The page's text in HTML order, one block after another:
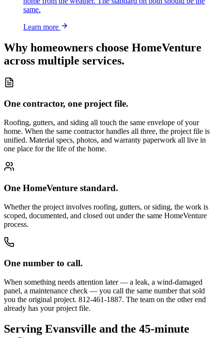
same.
Learn more
Why homeowners choose HomeVenture
across multiple services.
One contractor, one project file.
Roofing, gutters, and siding all touch the same envelope of your
home. When the same contractor handles all three, the project file is
unified. Material specs, photos, and warranty paperwork all live in
one place for the life of the home.
One HomeVenture standard.
Whether the project involves roofing, gutters, or siding, the work is
scoped, documented, and closed out under the same HomeVenture
process.
One number to call.
When something needs attention later — a leak, a wind-damaged
panel, a maintenance check — you call the same number that sold
you the original project. 812-461-1887. The team on the other end
already has your project file.
Serving Evansville and the 45-minute